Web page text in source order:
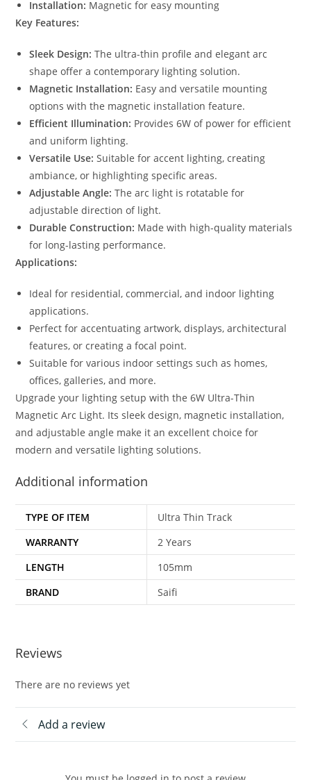
Installation: Magnetic for easy mounting
Key Features:
Sleek Design: The ultra-thin profile and elegant arc
shape offer a contemporary lighting solution.
Magnetic Installation: Easy and versatile mounting
options with the magnetic installation feature.
Efficient Illumination: Provides 6W of power for efficient
and uniform lighting.
Versatile Use: Suitable for accent lighting, creating
ambiance, or highlighting specific areas.
Adjustable Angle: The arc light is rotatable for
adjustable direction of light.
Durable Construction: Made with high-quality materials
for long-lasting performance.
Applications:
Ideal for residential, commercial, and indoor lighting
applications.
Perfect for accentuating artwork, displays, architectural
features, or creating a focal point.
Suitable for various indoor settings such as homes,
offices, galleries, and more.
Upgrade your lighting setup with the 6W Ultra-Thin
Magnetic Arc Light. Its sleek design, magnetic installation,
and adjustable angle make it an excellent choice for
modern and versatile lighting solutions.
Additional information
TYPE OF ITEM
Ultra Thin Track
WARRANTY
2 Years
LENGTH
105mm
BRAND
Saifi
Reviews
There are no reviews yet
Add a review